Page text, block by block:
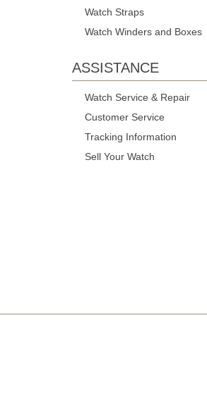
Watch Straps
Watch Winders and Boxes
ASSISTANCE
Watch Service & Repair
Customer Service
Tracking Information
Sell Your Watch